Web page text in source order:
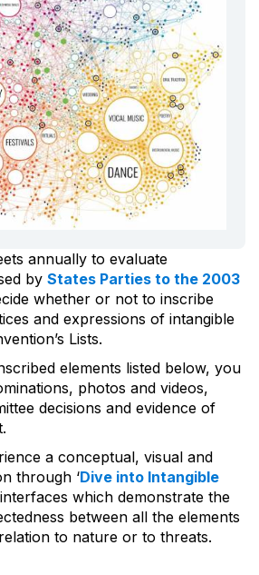
annually to evaluate
by States Parties to the 2003
whether or not to inscribe
and expressions of intangible
Lists.
elements listed below, you
photos and videos,
decisions and evidence of
a conceptual, visual and
through ‘Dive into Intangible
interfaces which demonstrate the
between all the elements
to nature or to threats.